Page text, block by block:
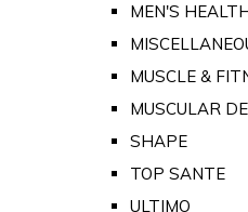
MEN'S
MUSCLE &
MUSCULAR
SHAPE
TOP SANTE
ULTIMO